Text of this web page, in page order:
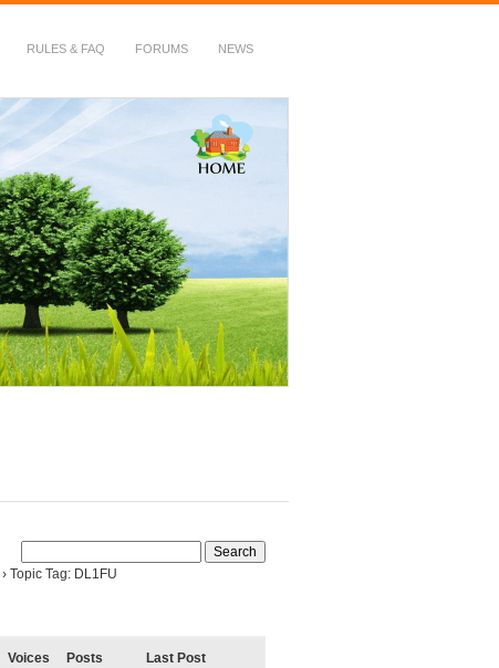
RULES & FAQ FORUMS NEWS
› Topic Tag: DL1FU
Voices Posts Last Post